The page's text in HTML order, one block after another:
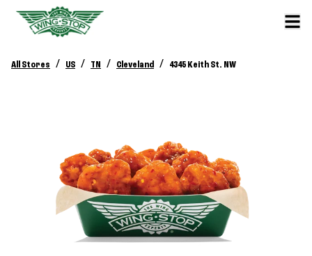
All Stores / US / TN / Cleveland / 4345 Keith St. NW